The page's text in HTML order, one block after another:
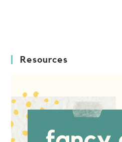
Resources